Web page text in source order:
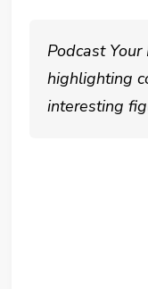
Podcast
highlighting
interesting